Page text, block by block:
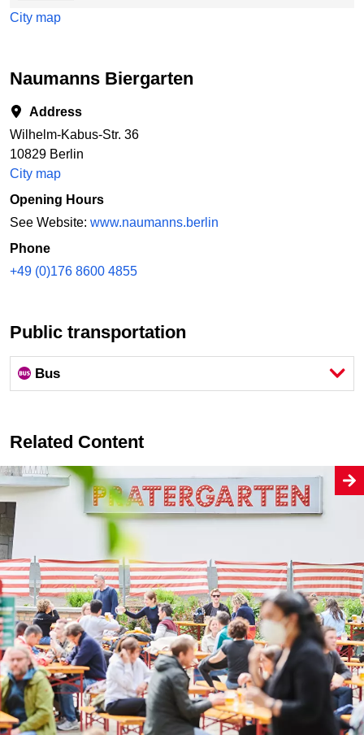
City map
Naumanns Biergarten
Address
Wilhelm-Kabus-Str. 36
10829 Berlin
City map
Opening Hours
See Website: www.naumanns.berlin
Phone
+49 (0)176 8600 4855
Public transportation
Bus
Related Content